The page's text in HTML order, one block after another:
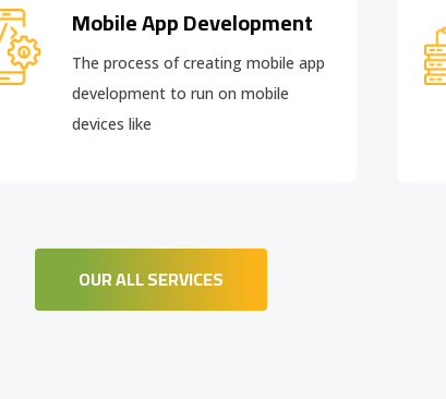
Mobile App Development
The process of creating mobile app
development to run on mobile
devices like
OUR ALL SERVICES